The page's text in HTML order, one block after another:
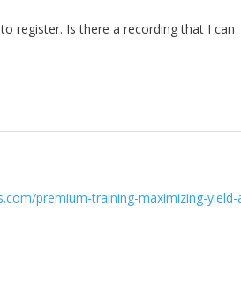
register. Is there a recording that I can
premium-training-maximizing-yield-